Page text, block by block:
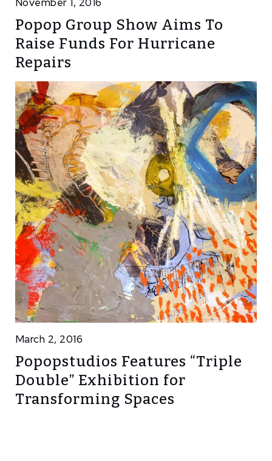
Popop Group Show Aims To
Raise Funds For Hurricane
Repairs
March 2, 2016
Popopstudios Features “Triple
Double” Exhibition for
Transforming Spaces